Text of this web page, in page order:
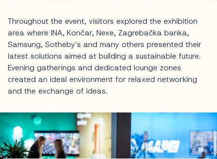
Throughout the event, visitors explored the exhibition
area where INA, Končar, Nexe, Zagrebačka banka,
Samsung, Sotheby’s and many others presented their
latest solutions aimed at building a sustainable future.
Evening gatherings and dedicated lounge zones
created an ideal environment for relaxed networking
and the exchange of ideas.